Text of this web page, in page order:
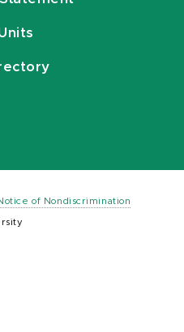
of Nondiscrimination